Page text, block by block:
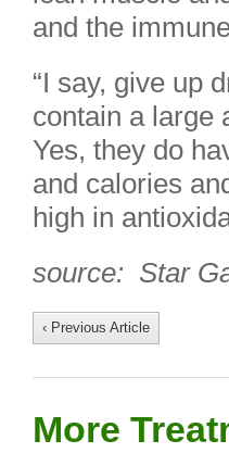
and the
“I say, give up
contain a large
Yes, they do
and calories
high in
source: Star
‹ Previous Article
More